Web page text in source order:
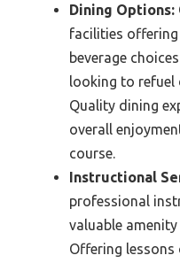
Dining Options:
facilities
beverage
looking to refuel
Quality dining
overall
course.
Instructional
professional
valuable
Offering lessons